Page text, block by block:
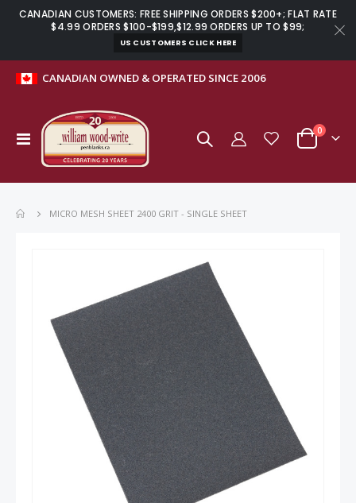
CANADIAN CUSTOMERS: FREE SHIPPING ORDERS $200+; FLAT RATE
$4.99 ORDERS $100-$199,$12.99 ORDERS UP TO $99;
US CUSTOMERS CLICK HERE
CANADIAN OWNED & OPERATED SINCE 2006
Toggle
Nav
Cart
0items
MICRO MESH SHEET 2400 GRIT - SINGLE SHEET
images